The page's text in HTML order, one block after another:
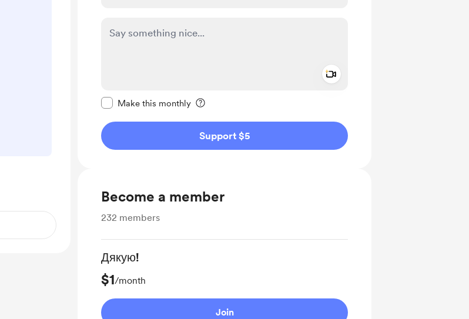
Make this monthly
Support $5
Become a member
232 members
Дякую!
$1/month
Join